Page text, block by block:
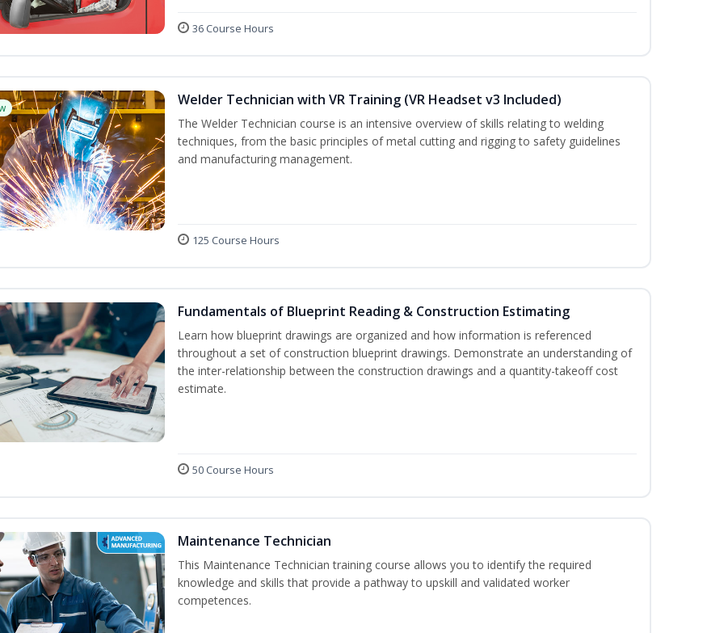
36 Course Hours
Welder Technician with VR Training (VR Headset v3 Included)
The Welder Technician course is an intensive overview of skills relating to welding
techniques, from the basic principles of metal cutting and rigging to safety guidelines
and manufacturing management.
125 Course Hours
Fundamentals of Blueprint Reading & Construction Estimating
Learn how blueprint drawings are organized and how information is referenced
throughout a set of construction blueprint drawings. Demonstrate an understanding of
the inter-relationship between the construction drawings and a quantity-takeoff cost
estimate.
50 Course Hours
Maintenance Technician
This Maintenance Technician training course allows you to identify the required
knowledge and skills that provide a pathway to upskill and validated worker
competences.